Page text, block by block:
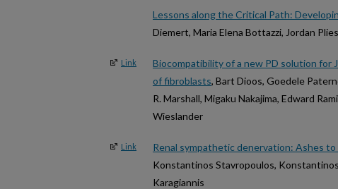
Lessons along the Critical Path:
Diemert, Maria Elena Bottazzi, Jordan
Link
Biocompatibility of a new PD solution for
of fibroblasts, Bart Dioos, Goedele
R. Marshall, Migaku Nakajima, Edward
Wieslander
Link Renal sympathetic denervation: Ashes
Konstantinos Stavropoulos,
Karagiannis